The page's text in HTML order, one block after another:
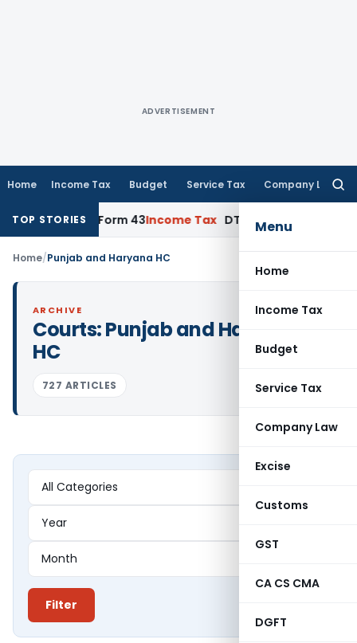
ADVERTISEMENT
Home Income Tax Budget Service Tax Company Law
Menu
Home
Income Tax
Budget
Service Tax
Company Law
Excise
Customs
GST
CA CS CMA
DGFT
TOP STORIES
Form 43Income Tax DTAA Benefits: Form 41 and
Home/Punjab and Haryana HC
ARCHIVE
Courts:Punjab and Haryana
HC
727 ARTICLES
Filter